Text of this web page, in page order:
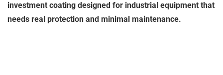
investment coating designed for industrial equipment that
needs real protection and minimal maintenance.